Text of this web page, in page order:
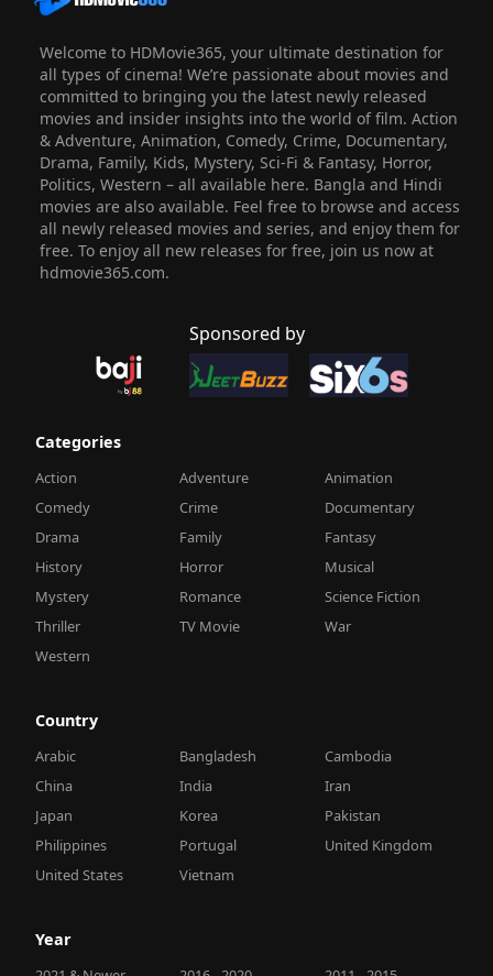
Welcome to HDMovie365, your ultimate destination for
all types of cinema! We’re passionate about movies and
committed to bringing you the latest newly released
movies and insider insights into the world of film. Action
& Adventure, Animation, Comedy, Crime, Documentary,
Drama, Family, Kids, Mystery, Sci-Fi & Fantasy, Horror,
Politics, Western – all available here. Bangla and Hindi
movies are also available. Feel free to browse and access
all newly released movies and series, and enjoy them for
free. To enjoy all new releases for free, join us now at
hdmovie365.com.
Sponsored by
Categories
Action Adventure
Animation
Comedy
Crime
Documentary
Drama
Family
Fantasy
History
Horror
Musical
Mystery
Romance
Science Fiction
Thriller
TV Movie
War
Western
Country
Arabic Bangladesh
Cambodia
China
India
Iran
Japan
Korea
Pakistan
Philippines
Portugal
United Kingdom
United States
Vietnam
Year